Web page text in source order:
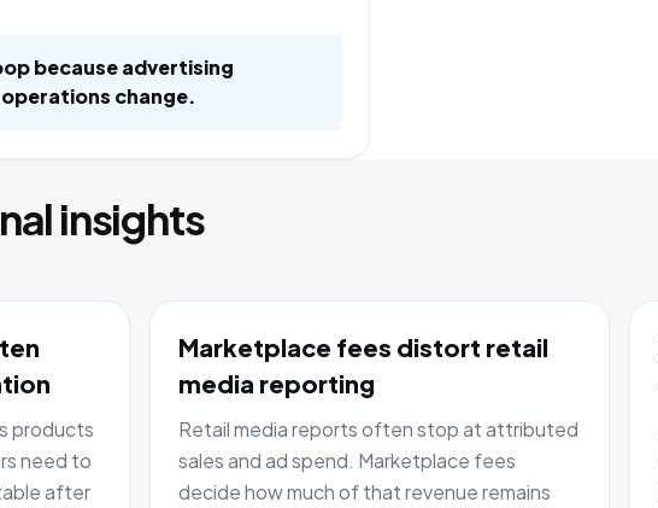
because advertising
change.
insights
products
need to
after
Marketplace fees distort retail
media reporting
Retail media reports often stop at attributed
sales and ad spend. Marketplace fees
decide how much of that revenue remains